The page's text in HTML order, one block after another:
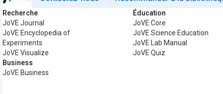
Recherche
JoVE Journal
JoVE Encyclopedia of
Experiments
JoVE Visualize
Business
JoVE Business
Éducation
JoVE Core
JoVE Science Education
JoVE Lab Manual
JoVE Quiz